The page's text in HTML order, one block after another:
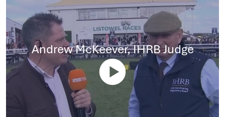
Andrew McKeever, IHRB Judge